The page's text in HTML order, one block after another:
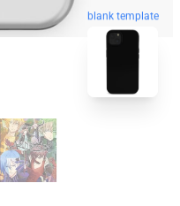
blank template